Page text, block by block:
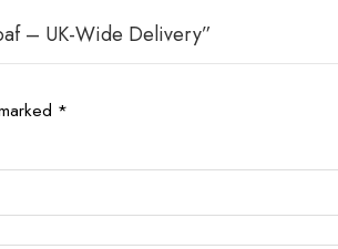
– UK-Wide Delivery”
*